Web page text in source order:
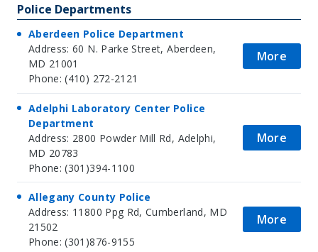
Police Departments
Aberdeen Police Department
Address: 60 N. Parke Street, Aberdeen,
MD 21001
Phone: (410) 272-2121
More
Adelphi Laboratory Center Police
Department
Address: 2800 Powder Mill Rd, Adelphi,
MD 20783
Phone: (301)394-1100
More
Allegany County Police
Address: 11800 Ppg Rd, Cumberland, MD
21502
Phone: (301)876-9155
More